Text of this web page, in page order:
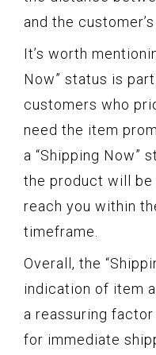
and the
It’s worth
Now” status is
customers who
need the item
a “Shipping Now”
the product will be
reach you within
timeframe.
Overall, the
indication of item
a reassuring
for immediate